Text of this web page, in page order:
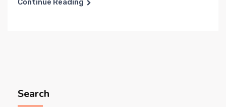
Continue Reading
Search